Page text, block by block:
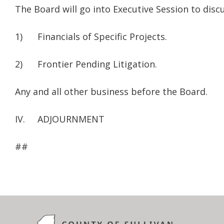
The Board will go into Executive Session to
1) Financials of Specific Projects.
2) Frontier Pending Litigation.
Any and all other business before the Board.
IV. ADJOURNMENT
##